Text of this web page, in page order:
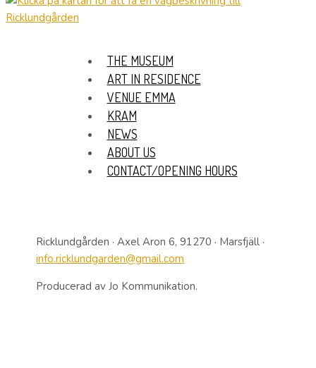
THE MUSEUM
ART IN RESIDENCE
VENUE EMMA
KRAM
NEWS
ABOUT US
CONTACT/OPENING HOURS
Ricklundgården · Axel Aron 6, 91270 · Marsfjäll ·
info.ricklundgarden@gmail.com
Producerad av Jo Kommunikation.